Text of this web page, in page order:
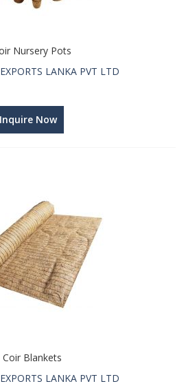
Nursery Pots
LANKA PVT LTD
Inquire Now
Coir Blankets
LANKA PVT LTD